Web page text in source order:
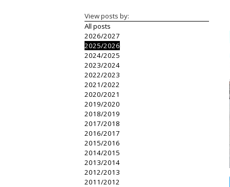
View posts by:
All posts
2026/2027
2025/2026
2024/2025
2023/2024
2022/2023
2021/2022
2020/2021
2019/2020
2018/2019
2017/2018
2016/2017
2015/2016
2014/2015
2013/2014
2012/2013
2011/2012